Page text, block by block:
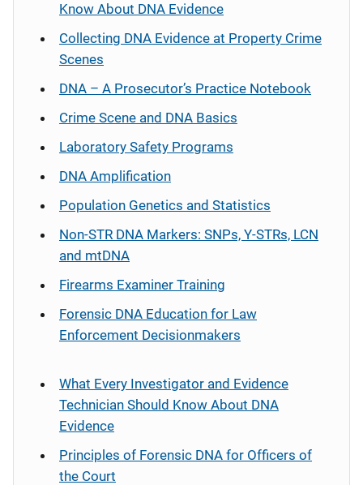
Know About DNA Evidence
Collecting DNA Evidence at Property Crime
Scenes
DNA – A Prosecutor’s Practice Notebook
Crime Scene and DNA Basics
Laboratory Safety Programs
DNA Amplification
Population Genetics and Statistics
Non-STR DNA Markers: SNPs, Y-STRs, LCN
and mtDNA
Firearms Examiner Training
Forensic DNA Education for Law
Enforcement Decisionmakers
What Every Investigator and Evidence
Technician Should Know About DNA
Evidence
Principles of Forensic DNA for Officers of
the Court